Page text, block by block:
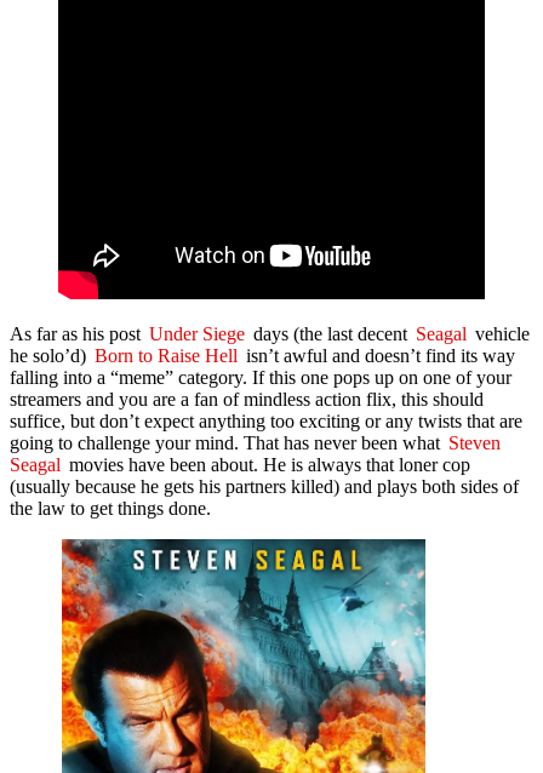
As far as his post Under Siege days (the last decent Seagal vehicle
he solo’d) Born to Raise Hell isn’t awful and doesn’t find its way
falling into a “meme” category. If this one pops up on one of your
streamers and you are a fan of mindless action flix, this should
suffice, but don’t expect anything too exciting or any twists that are
going to challenge your mind. That has never been what Steven
Seagal movies have been about. He is always that loner cop
(usually because he gets his partners killed) and plays both sides of
the law to get things done.